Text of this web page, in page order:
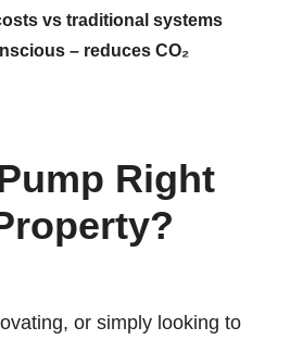
vs traditional systems
– reduces CO₂
Right
or simply looking to